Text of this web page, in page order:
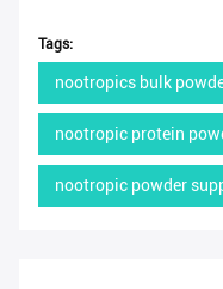
Tags:
nootropics bulk
nootropic protein
nootropic powder